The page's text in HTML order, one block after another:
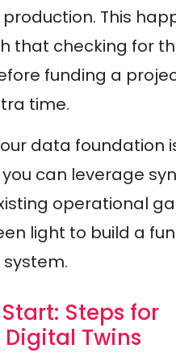
This
that checking for
funding a
time.
data foundation
can leverage
operational
light to build a
Steps for
Twins